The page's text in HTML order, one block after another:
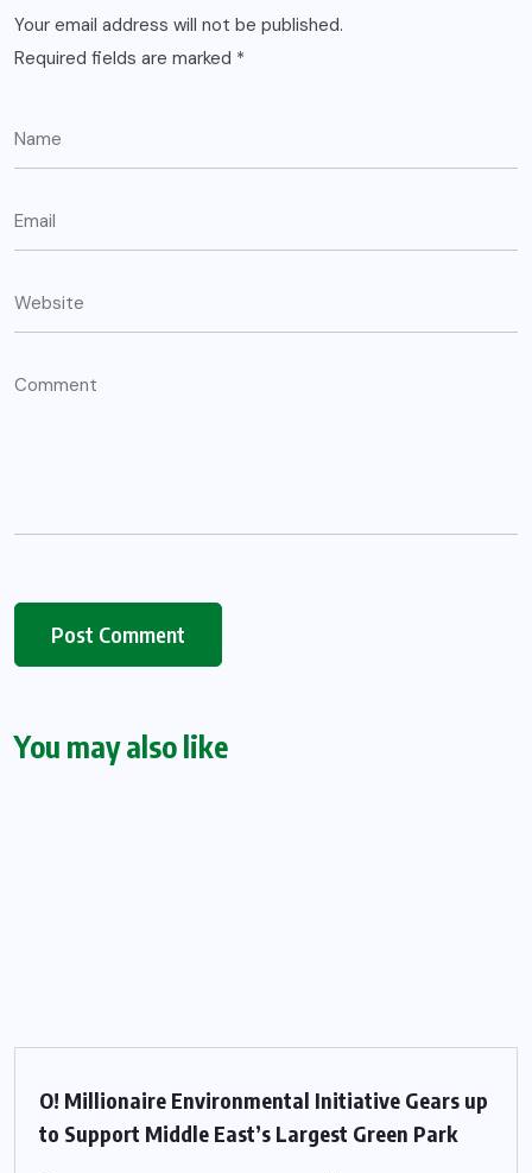
Your email address will not be published.
Required fields are marked *
You may also like
O! Millionaire Environmental Initiative Gears up
to Support Middle East’s Largest Green Park